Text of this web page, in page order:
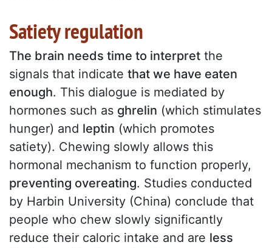
Satiety regulation
The brain needs time to interpret the
signals that indicate that we have eaten
enough. This dialogue is mediated by
hormones such as ghrelin (which stimulates
hunger) and leptin (which promotes
satiety). Chewing slowly allows this
hormonal mechanism to function properly,
preventing overeating. Studies conducted
by Harbin University (China) conclude that
people who chew slowly significantly
reduce their caloric intake and are less